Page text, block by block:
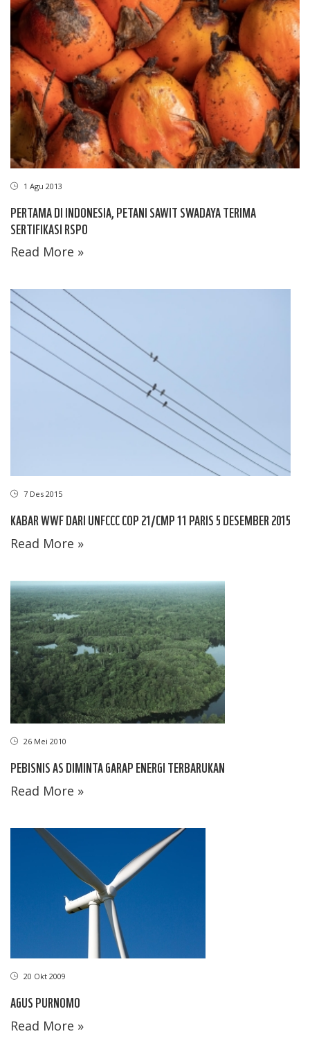
1 Agu 2013
PERTAMA DI INDONESIA, PETANI SAWIT SWADAYA TERIMA
SERTIFIKASI RSPO
Read More »
7 Des 2015
KABAR WWF DARI UNFCCC COP 21/CMP 11 PARIS 5 DESEMBER 2015
Read More »
26 Mei 2010
PEBISNIS AS DIMINTA GARAP ENERGI TERBARUKAN
Read More »
20 Okt 2009
AGUS PURNOMO
Read More »